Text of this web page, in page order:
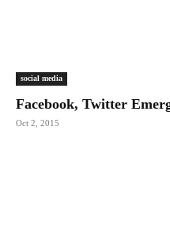
social media
Facebook, Twitter
Oct 2, 2015